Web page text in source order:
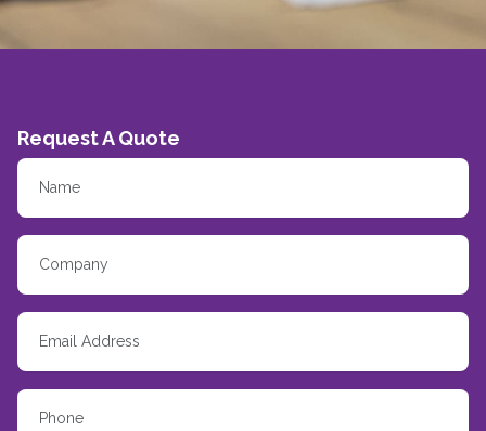
Request A Quote